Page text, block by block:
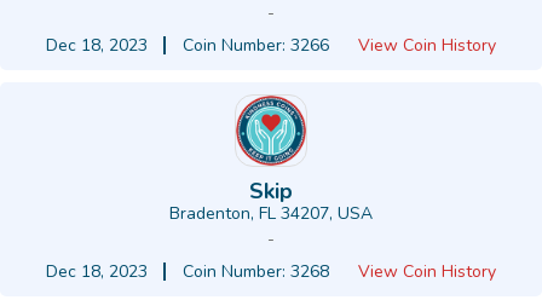
-
Dec 18, 2023
Coin Number: 3266 View Coin History
Skip
Bradenton, FL 34207, USA
-
Dec 18, 2023
Coin Number: 3268 View Coin History